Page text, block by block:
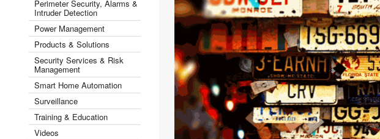
Perimeter Security, Alarms &
Intruder Detection
Power Management
Products & Solutions
Security Services & Risk
Management
Smart Home Automation
Surveillance
Training & Education
Videos